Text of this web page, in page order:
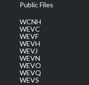
Public Files
WCNH
WEVC
WEVF
WEVH
WEVJ
WEVN
WEVO
WEVQ
WEVS